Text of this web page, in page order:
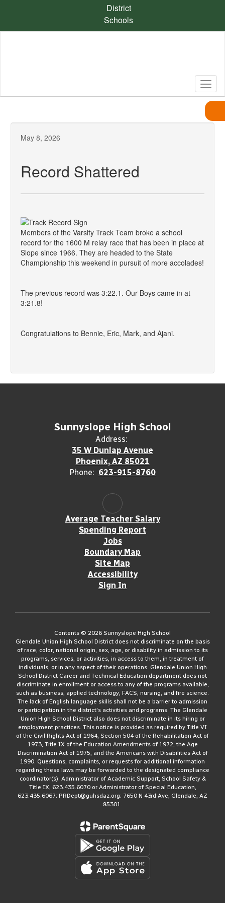
content
District
Schools
May 8, 2026
Record Shattered
Members of the Varsity Track Team broke a school
record for the 1600 M relay race that has been in place at
Slope since 1966. They are headed to the State
Championship this weekend in pursuit of more accolades!
The previous record was 3:22.1. Our Boys came in at
3:21.8!
Congratulations to Bennie, Eric, Mark, and Ajani.
Sunnyslope High School
Address:
35 W Dunlap Avenue
Phoenix, AZ 85021
Phone: 623-915-8760
Average Teacher Salary
Spending Report
Jobs
Boundary Map
Site Map
Accessibility
Sign In
Contents © 2026 Sunnyslope High School
Glendale Union High School District does not discriminate on the basis
of race, color, national origin, sex, age, or disability in admission to its
programs, services, or activities, in access to them, in treatment of
individuals, or in any aspect of their operations. Glendale Union High
School District Career and Technical Education department does not
discriminate in enrollment or access to any of the programs available,
such as business, applied technology, FACS, nursing, and fire science.
The lack of English language skills shall not be a barrier to admission
or participation in the district's activities and programs. The Glendale
Union High School District also does not discriminate in its hiring or
employment practices. This notice is provided as required by Title VI
of the Civil Rights Act of 1964, Section 504 of the Rehabilitation Act of
1973, Title IX of the Education Amendments of 1972, the Age
Discrimination Act of 1975, and the Americans with Disabilities Act of
1990. Questions, complaints, or requests for additional information
regarding these laws may be forwarded to the designated compliance
coordinator(s): Administrator of Academic Support, School Safety &
Title IX, 623.435.6070 or Administrator of Special Education,
623.435.6067; PRDept@guhsdaz.org; 7650 N 43rd Ave, Glendale, AZ
85301.